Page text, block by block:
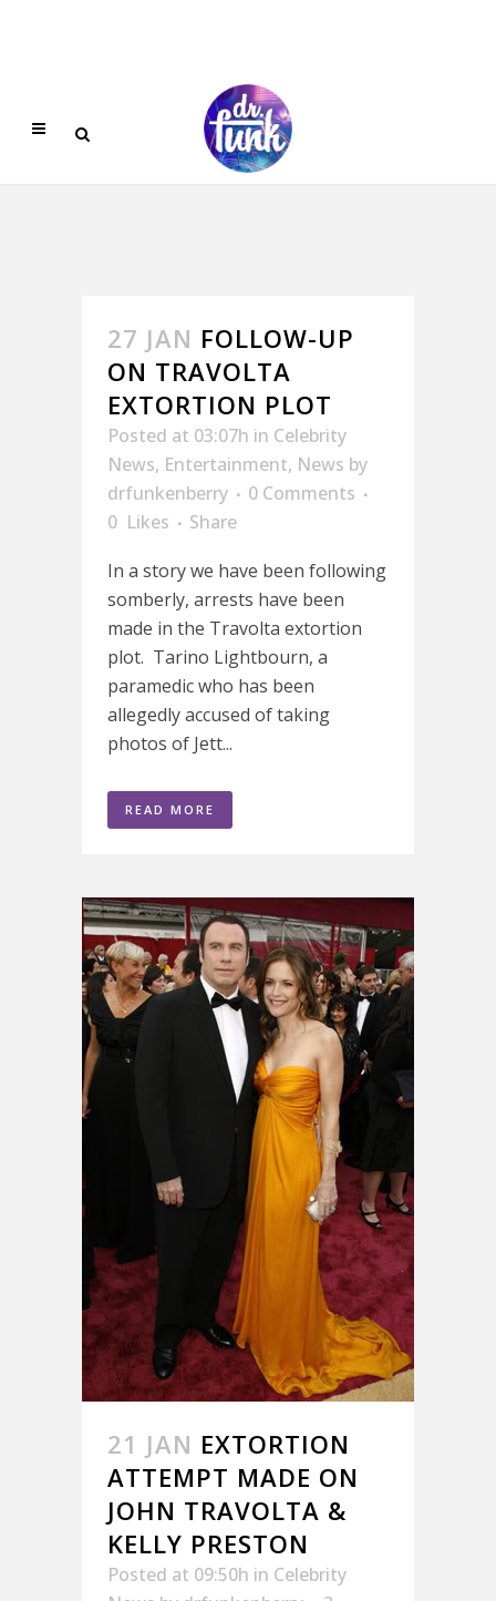
27 JAN FOLLOW-UP
ON TRAVOLTA
EXTORTION PLOT
Posted at 03:07h in Celebrity
News, Entertainment, News by
drfunkenberry
0 Comments
0 Likes
Share
In a story we have been following
somberly, arrests have been
made in the Travolta extortion
plot. Tarino Lightbourn, a
paramedic who has been
allegedly accused of taking
photos of Jett...
READ MORE
21 JAN EXTORTION
ATTEMPT MADE ON
JOHN TRAVOLTA &
KELLY PRESTON
Posted at 09:50h in Celebrity